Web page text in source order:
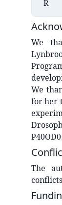
R
We
We
for her
The